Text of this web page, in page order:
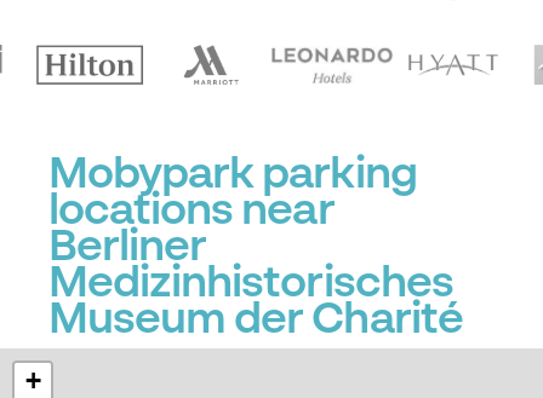
Mobypark parking
locations near
Berliner
Medizinhistorisches
Museum der Charité
+